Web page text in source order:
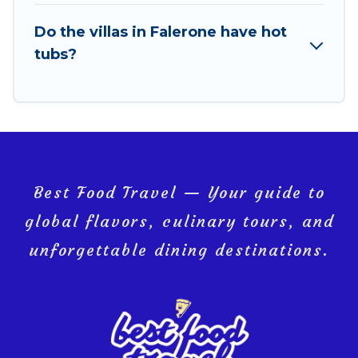
Falerone, and get ready to enjoy maximum comfort
on your next holiday.
Do the villas in Falerone have hot
tubs?
Best Food Travel — Your guide to
global flavors, culinary tours, and
unforgettable dining destinations.